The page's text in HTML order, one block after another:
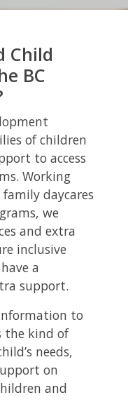
Child
BC
of children
to access
Working
daycares
we
and extra
inclusive
a
support.
to
the kind of
needs,
on
and